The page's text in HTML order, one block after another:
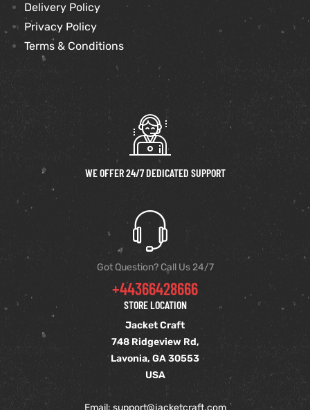
Delivery Policy
Privacy Policy
Terms & Conditions
WE OFFER 24/7 DEDICATED SUPPORT
Got Question? Call Us 24/7
+44366428666
STORE LOCATION
Jacket Craft
748 Ridgeview Rd,
Lavonia, GA 30553
USA
Email: support@jacketcraft.com